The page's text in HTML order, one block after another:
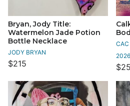
Bryan, Jody Title:
Watermelon Jade Potion
Bottle Necklace
JODY BRYAN
$215
CAC
2026